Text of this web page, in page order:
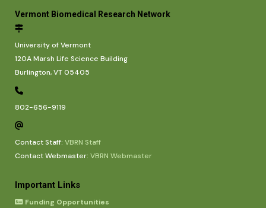
Vermont Biomedical Research Network
University of Vermont
120A Marsh Life Science Building
Burlington, VT 05405
802-656-9119
Contact Staff: VBRN Staff
Contact Webmaster: VBRN Webmaster
Important Links
Funding Opportunities